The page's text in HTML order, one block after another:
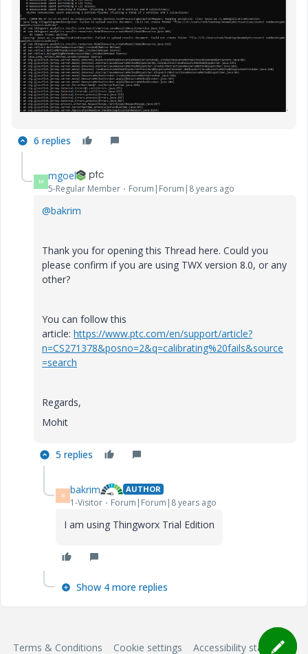
6 replies
M mgoel
5-Regular Member Forum|Forum|8 years ago
@bakrim
Thank you for opening this Thread here. Could you
please confirm if you are using TWX version 8.0, or any
other?
You can follow this
article: https://www.ptc.com/en/support/article?
n=CS271378&posno=2&q=calibrating%20fails&source
=search
Regards,
Mohit
5 replies
B bakrim AUTHOR
1-Visitor Forum|Forum|8 years ago
I am using Thingworx Trial Edition
Show 4 more replies
Terms & Conditions Cookie settings Accessibility statement